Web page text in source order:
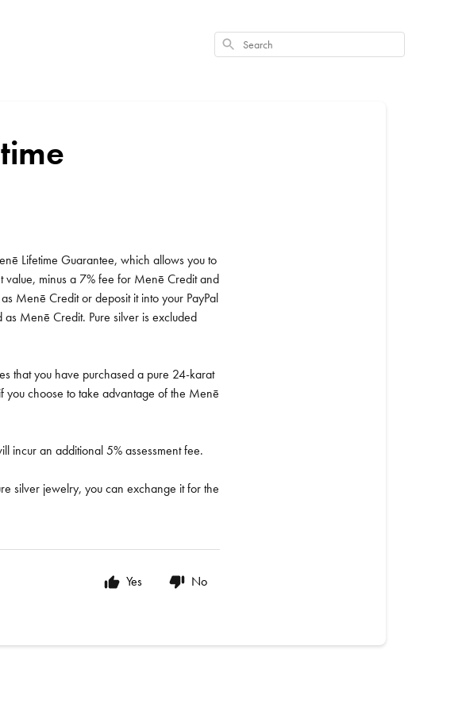
Search
Lifetime Guarantee, which allows you to
value, minus a 7% fee for Menē Credit and
Menē Credit or deposit it into your PayPal
Menē Credit. Pure silver is excluded
that you have purchased a pure 24-karat
choose to take advantage of the Menē
incur an additional 5% assessment fee.
silver jewelry, you can exchange it for the
Yes No